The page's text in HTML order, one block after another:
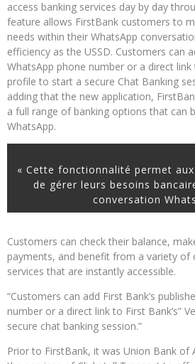
access banking services day by day
feature allows FirstBank customers to
needs within their WhatsApp
efficiency as the USSD. Customers can
WhatsApp phone number or a direct link
profile to start a secure Chat Banking
adding that the new application,
a full range of banking options that can
WhatsApp.
« Cette fonctionnalité permet
de gérer leurs besoins
conversation
Customers can check their balance,
payments, and benefit from a variety of
services that are instantly accessible.
“Customers can add First Bank’s
number or a direct link to First Bank’s”
secure chat banking session.”
Prior to FirstBank, it was Union Bank of